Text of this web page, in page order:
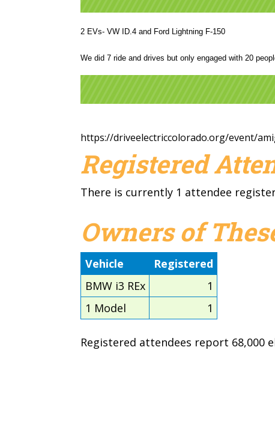
2 EVs- VW ID.4 and Ford Lightning F-150
We did 7 ride and drives but only engaged with 20
https://driveelectriccolorado.org/event/
Registered
There is currently 1 attendee
Owners of
Vehicle
Registered
BMW i3 REx
1
1 Model
1
Registered attendees report 68,000